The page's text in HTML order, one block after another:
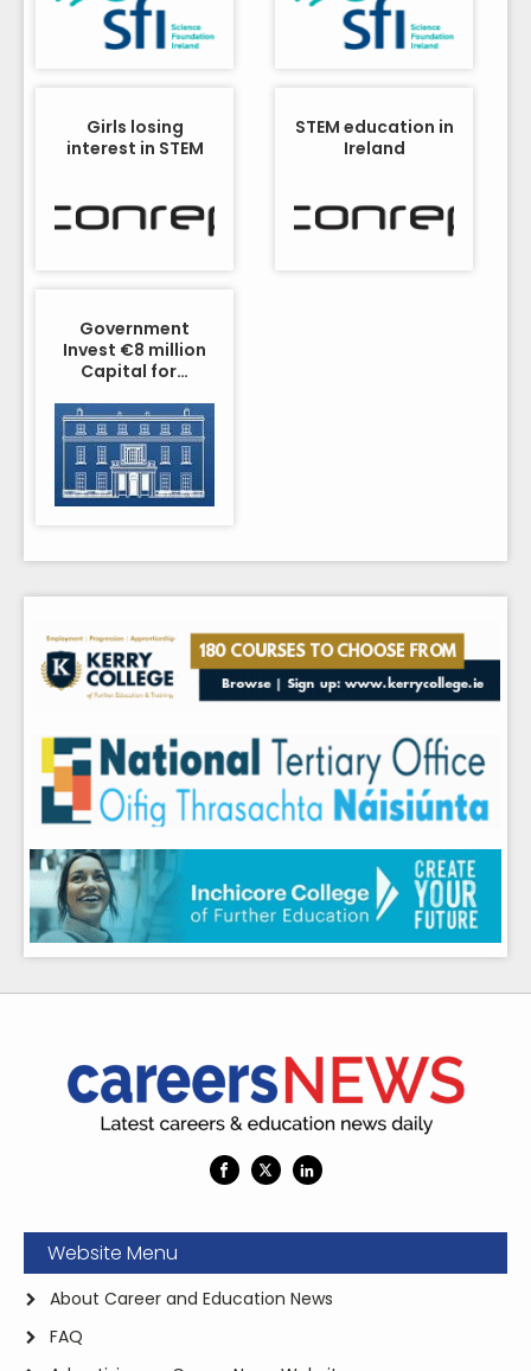
Girls losing
interest in STEM
STEM education in
Ireland
Government
Invest €8 million
Capital for…
Website Menu
About Career and Education News
FAQ